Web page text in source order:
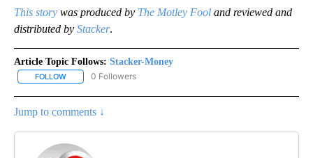
This story was produced by The Motley Fool and reviewed and
distributed by Stacker.
Article Topic Follows: Stacker-Money
FOLLOW FOLLOW "STACKER-MONEY" TO RECEIVE NOTIFICATIONS
0 Followers
Jump to comments ↓